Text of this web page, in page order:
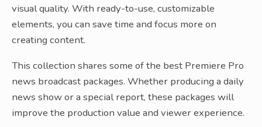
visual quality. With ready-to-use, customizable
elements, you can save time and focus more on
creating content.
This collection shares some of the best Premiere Pro
news broadcast packages. Whether producing a daily
news show or a special report, these packages will
improve the production value and viewer experience.